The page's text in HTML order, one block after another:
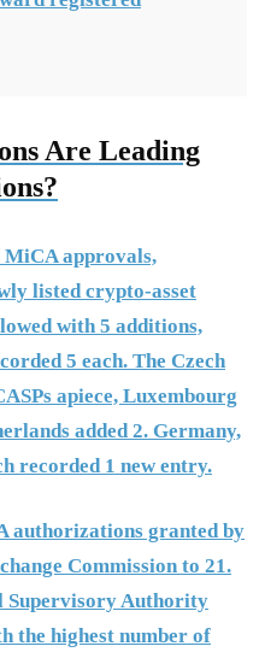
Are Leading
MiCA approvals,
listed crypto-asset
with 5 additions,
5 each. The Czech
apiece, Luxembourg
added 2. Germany,
recorded 1 new entry.
authorizations granted by
Commission to 21.
Supervisory Authority
the highest number of